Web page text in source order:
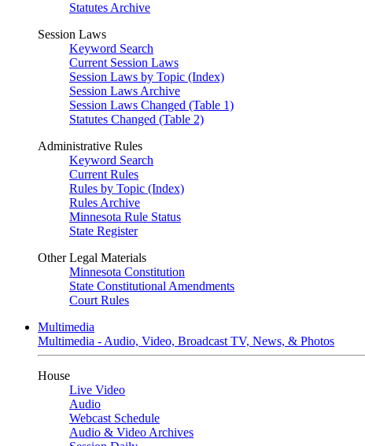
Statutes Archive
Session Laws
Keyword Search
Current Session Laws
Session Laws by Topic (Index)
Session Laws Archive
Session Laws Changed (Table 1)
Statutes Changed (Table 2)
Administrative Rules
Keyword Search
Current Rules
Rules by Topic (Index)
Rules Archive
Minnesota Rule Status
State Register
Other Legal Materials
Minnesota Constitution
State Constitutional Amendments
Court Rules
Multimedia
Multimedia - Audio, Video, Broadcast TV, News, & Photos
House
Live Video
Audio
Webcast Schedule
Audio & Video Archives